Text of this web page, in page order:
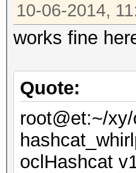
10-06-2014,
works fine
Quote:
root@et:~/
oclHashcat